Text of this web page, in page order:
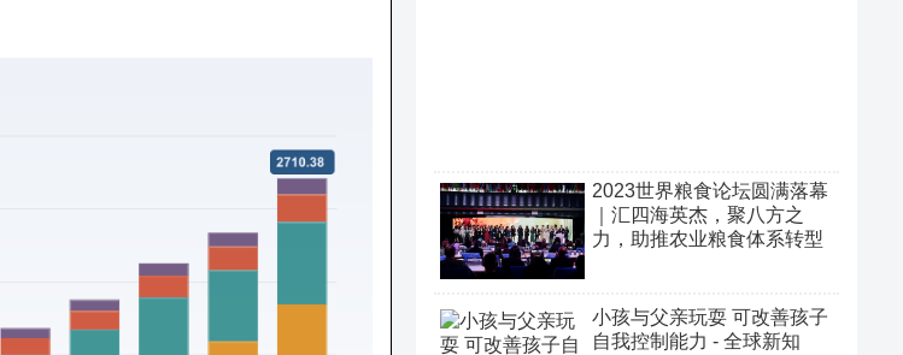
2023世界粮食论坛圆满落幕
｜汇四海英杰，聚八方之
力，助推农业粮食体系转型
小孩与父亲玩耍 可改善孩子
自我控制能力 - 全球新知